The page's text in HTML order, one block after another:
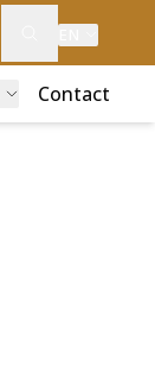
Contact